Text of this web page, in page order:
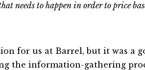
needs to happen in order to price
for us at Barrel, but it was a
the information-gathering